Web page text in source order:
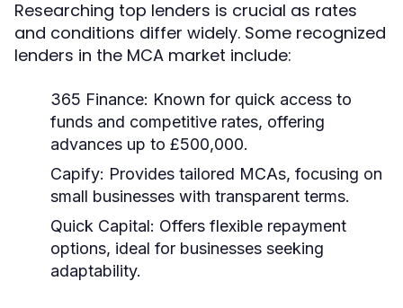
Researching top lenders is crucial as rates
and conditions differ widely. Some recognized
lenders in the MCA market include:
365 Finance: Known for quick access to
funds and competitive rates, offering
advances up to £500,000.
Capify: Provides tailored MCAs, focusing on
small businesses with transparent terms.
Quick Capital: Offers flexible repayment
options, ideal for businesses seeking
adaptability.